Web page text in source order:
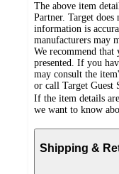
The above item
Partner. Target
information is
manufacturers may
We recommend
presented. If you
may consult the
or call Target Guest
If the item details
we want to know
Shipping &